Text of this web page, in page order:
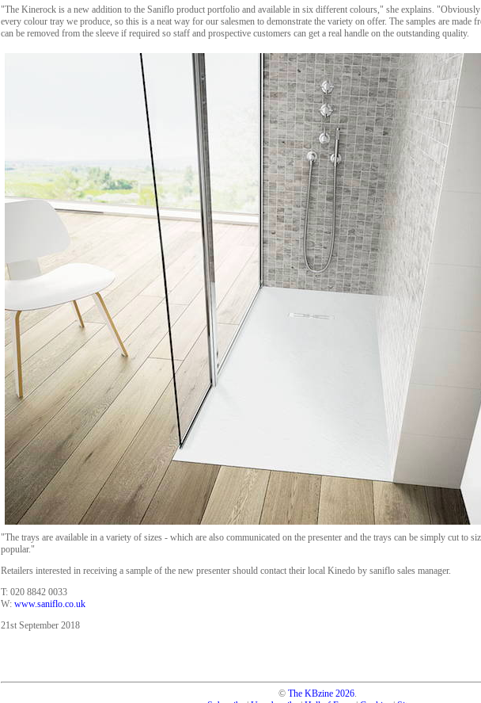
"The Kinerock is a new addition to the Saniflo product portfolio and available in six different colours," she explains.
every colour tray we produce, so this is a neat way for our salesmen to demonstrate the variety on offer. The samples are made
can be removed from the sleeve if required so staff and prospective customers can get a real handle on the outstanding quality.
"The trays are available in a variety of sizes - which are also communicated on the presenter and the trays can be simply cut to
popular."
Retailers interested in receiving a sample of the new presenter should contact their local Kinedo by saniflo sales manager.
T: 020 8842 0033
W: www.saniflo.co.uk
21st September 2018
© The KBzine 2026.